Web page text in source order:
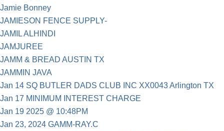
Jamie Bonney
JAMIESON FENCE SUPPLY-
JAMIL ALHINDI
JAMJUREE
JAMM & BREAD AUSTIN TX
JAMMIN JAVA
Jan 14 SQ BUTLER DADS CLUB INC XX0043 Arlington TX
Jan 17 MINIMUM INTEREST CHARGE
Jan 19 2025 @ 10:48PM
Jan 23, 2024 GAMM-RAY.C